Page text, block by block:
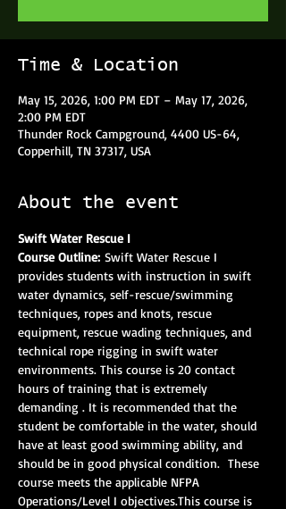
Time & Location
May 15, 2026, 1:00 PM EDT – May 17, 2026,
2:00 PM EDT
Thunder Rock Campground, 4400 US-64,
Copperhill, TN 37317, USA
About the event
Swift Water Rescue I
Course Outline: Swift Water Rescue I
provides students with instruction in swift
water dynamics, self-rescue/swimming
techniques, ropes and knots, rescue
equipment, rescue wading techniques, and
technical rope rigging in swift water
environments. This course is 20 contact
hours of training that is extremely
demanding . It is recommended that the
student be comfortable in the water, should
have at least good swimming ability, and
should be in good physical condition.  These
course meets the applicable NFPA
Operations/Level I objectives.This course is